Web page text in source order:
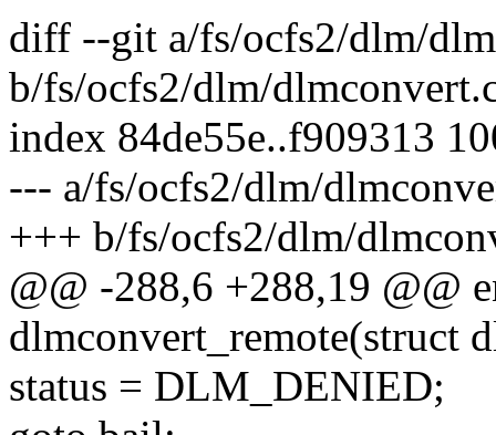
diff --git a/fs/ocfs2/dlm/
b/fs/ocfs2/dlm/
index 84de55e..f909313
--- a/fs/ocfs2/dlm/
+++ b/fs/ocfs2/dlm/
@@ -288,6 +288,19 @@
dlmconvert_remote(struct
status = DLM_DENIED;